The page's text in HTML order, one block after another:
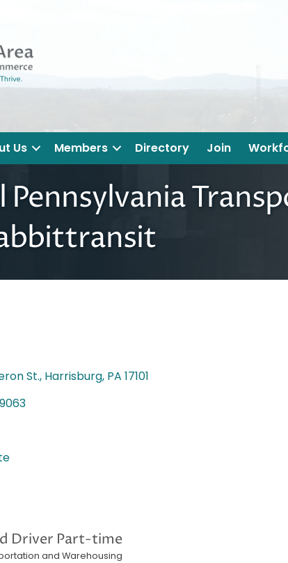
Us Members Directory Join
Pennsylvania
St. Harrisburg PA 17101
Driver Part-time
and Warehousing